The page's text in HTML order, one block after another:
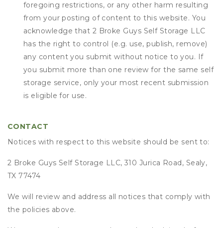
foregoing restrictions, or any other harm resulting
from your posting of content to this website. You
acknowledge that 2 Broke Guys Self Storage LLC
has the right to control (e.g. use, publish, remove)
any content you submit without notice to you. If
you submit more than one review for the same self
storage service, only your most recent submission
is eligible for use.
CONTACT
Notices with respect to this website should be sent to:
2 Broke Guys Self Storage LLC, 310 Jurica Road, Sealy,
TX 77474
We will review and address all notices that comply with
the policies above.